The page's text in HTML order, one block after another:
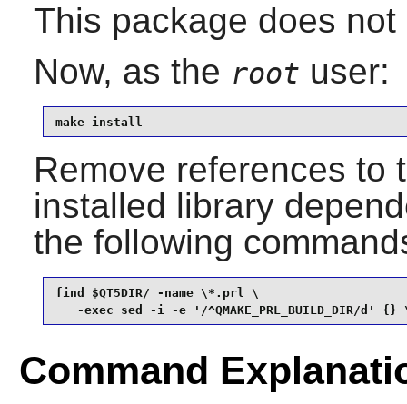
This package does
Now, as the root user:
make install
Remove references to
installed library
the following
find $QT5DIR/ -name \*.prl \
-exec sed -i -e '/^QMAKE_PRL_BUILD_DIR/d' {}
Command